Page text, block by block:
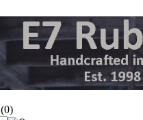
(0)